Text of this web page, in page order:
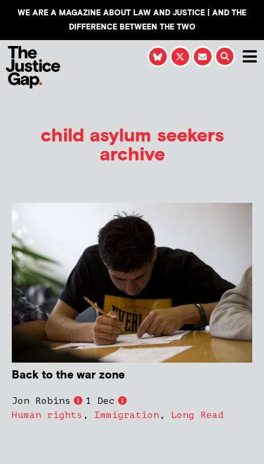
WE ARE A MAGAZINE ABOUT LAW AND JUSTICE | AND THE
DIFFERENCE BETWEEN THE TWO
child asylum seekers
archive
Back to the war zone
Jon Robins
1 Dec
Human rights , Immigration , Long Read